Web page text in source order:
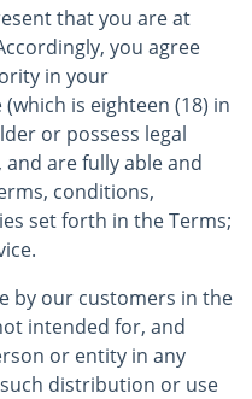
that you are at
you agree
in your
is eighteen (18) in
or possess legal
are fully able and
conditions,
set forth in the Terms;
by our customers in the
intended for, and
or entity in any
distribution or use